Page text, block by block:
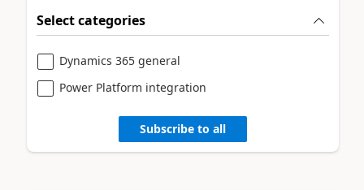
Select categories
Dynamics 365 general
Power Platform integration
Subscribe to all